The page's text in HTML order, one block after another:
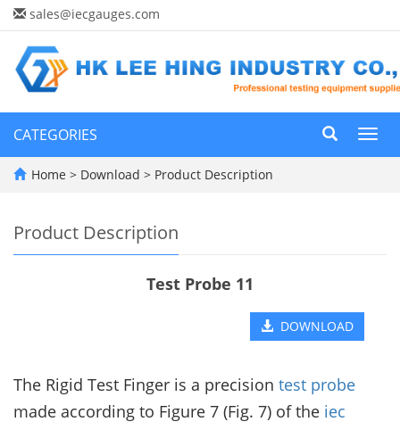
sales@iecgauges.com
CATEGORIES
Home > Download > Product Description
Product Description
Test Probe 11
DOWNLOAD
The Rigid Test Finger is a precision test probe
made according to Figure 7 (Fig. 7) of the iec